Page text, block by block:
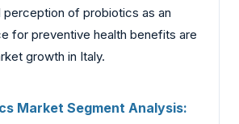
perception of probiotics as an
for preventive health benefits are
growth in Italy.
Market Segment Analysis: